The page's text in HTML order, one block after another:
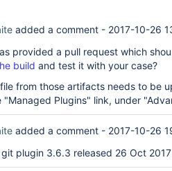
added a comment - 2017-10-26
provided a pull request which
build and test it with your case?
from those artifacts needs to be
"Managed Plugins" link, under
added a comment - 2017-10-26
plugin 3.6.3 released 26 Oct 2017